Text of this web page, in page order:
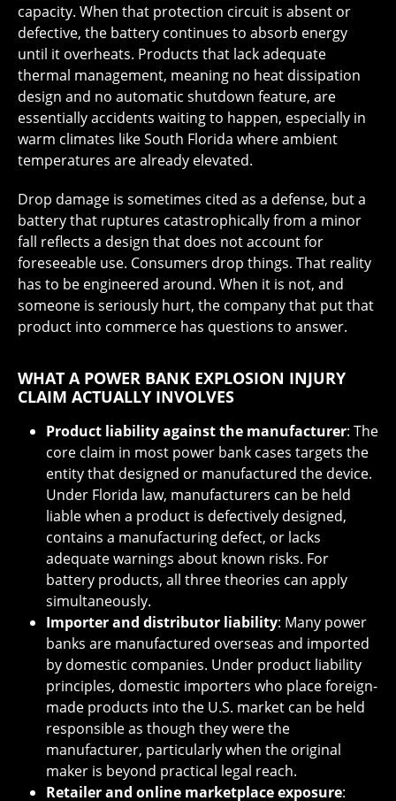
capacity. When that protection circuit is absent or
defective, the battery continues to absorb energy
until it overheats. Products that lack adequate
thermal management, meaning no heat dissipation
design and no automatic shutdown feature, are
essentially accidents waiting to happen, especially in
warm climates like South Florida where ambient
temperatures are already elevated.
Drop damage is sometimes cited as a defense, but a
battery that ruptures catastrophically from a minor
fall reflects a design that does not account for
foreseeable use. Consumers drop things. That reality
has to be engineered around. When it is not, and
someone is seriously hurt, the company that put that
product into commerce has questions to answer.
WHAT A POWER BANK EXPLOSION INJURY
CLAIM ACTUALLY INVOLVES
Product liability against the manufacturer: The
core claim in most power bank cases targets the
entity that designed or manufactured the device.
Under Florida law, manufacturers can be held
liable when a product is defectively designed,
contains a manufacturing defect, or lacks
adequate warnings about known risks. For
battery products, all three theories can apply
simultaneously.
Importer and distributor liability: Many power
banks are manufactured overseas and imported
by domestic companies. Under product liability
principles, domestic importers who place foreign-
made products into the U.S. market can be held
responsible as though they were the
manufacturer, particularly when the original
maker is beyond practical legal reach.
Retailer and online marketplace exposure: